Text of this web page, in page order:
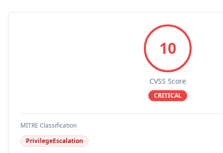
10
CVSS Score
CRITICAL
MITRE Classification
PrivilegeEscalation